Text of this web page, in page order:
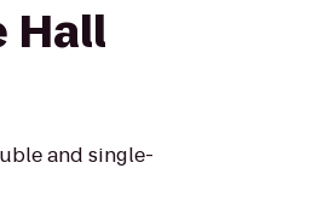
Hall
and single-